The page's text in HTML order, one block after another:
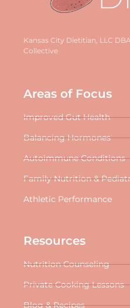
Kansas City Dietitian, LLC
Collective
Areas of Focus
Improved Gut Health
Balancing Hormones
Autoimmune Conditions
Family Nutrition &
Athletic Performance
Resources
Nutrition Counseling
Private Cooking Lessons
Blog & Recipes